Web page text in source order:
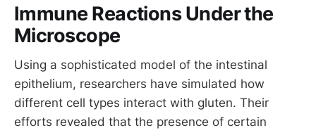
Immune Reactions Under the
Microscope
Using a sophisticated model of the intestinal
epithelium, researchers have simulated how
different cell types interact with gluten. Their
efforts revealed that the presence of certain